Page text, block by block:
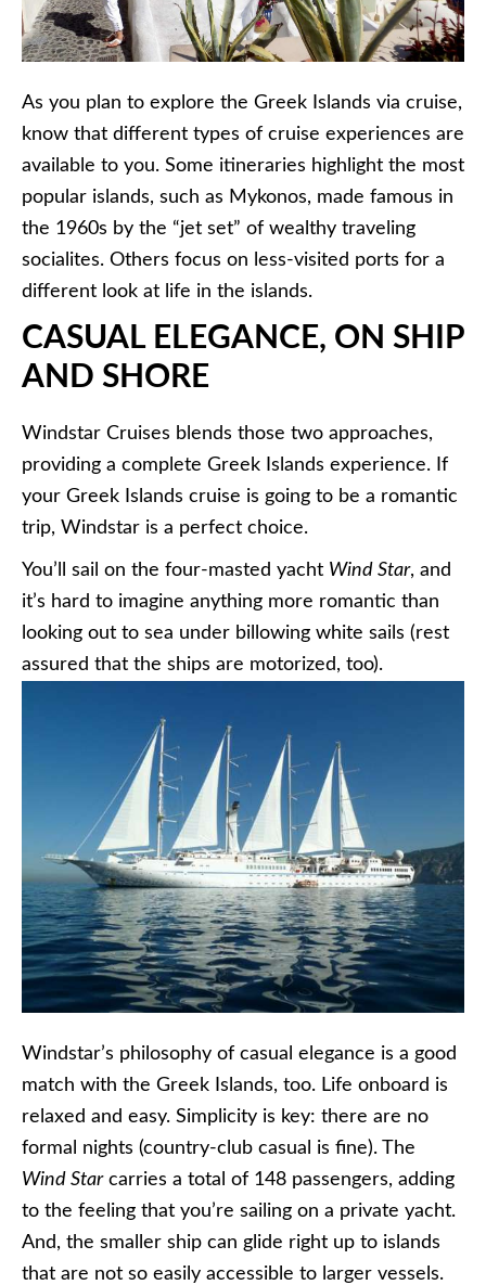
As you plan to explore the Greek Islands via cruise,
know that different types of cruise experiences are
available to you. Some itineraries highlight the most
popular islands, such as Mykonos, made famous in
the 1960s by the “jet set” of wealthy traveling
socialites. Others focus on less-visited ports for a
different look at life in the islands.
CASUAL ELEGANCE, ON SHIP
AND SHORE
Windstar Cruises blends those two approaches,
providing a complete Greek Islands experience. If
your Greek Islands cruise is going to be a romantic
trip, Windstar is a perfect choice.
You’ll sail on the four-masted yacht Wind Star, and
it’s hard to imagine anything more romantic than
looking out to sea under billowing white sails (rest
assured that the ships are motorized, too).
Windstar’s philosophy of casual elegance is a good
match with the Greek Islands, too. Life onboard is
relaxed and easy. Simplicity is key: there are no
formal nights (country-club casual is fine). The
Wind Starcarries a total of 148 passengers, adding
to the feeling that you’re sailing on a private yacht.
And, the smaller ship can glide right up to islands
that are not so easily accessible to larger vessels.